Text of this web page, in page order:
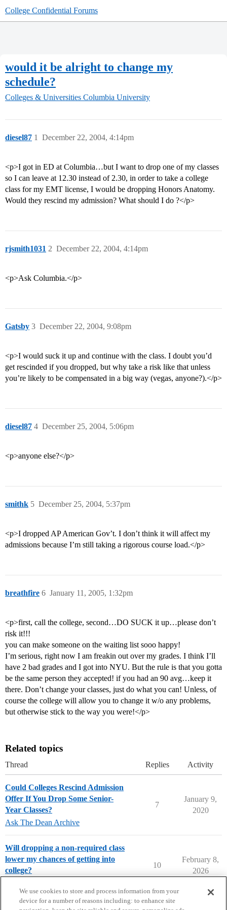
College Confidential Forums
would it be alright to change my
schedule?
Colleges & Universities Columbia University
diesel87 December 22, 2004, 4:14pm
1
<p>I got in ED at Columbia…but I want to drop one of my classes
so I can leave at 12.30 instead of 2.30, in order to take a college
class for my EMT license, I would be dropping Honors Anatomy.
Would they rescind my admission? What should I do ?</p>
rjsmith1031 December 22, 2004, 4:14pm
2
<p>Ask Columbia.</p>
Gatsby December 22, 2004, 9:08pm
3
<p>I would suck it up and continue with the class. I doubt you’d
get rescinded if you dropped, but why take a risk like that unless
you’re likely to be compensated in a big way (vegas, anyone?).</p>
diesel87 December 25, 2004, 5:06pm
4
<p>anyone else?</p>
smithk December 25, 2004, 5:37pm
5
<p>I dropped AP American Gov’t. I don’t think it will affect my
admissions because I’m still taking a rigorous course load.</p>
breathfire January 11, 2005, 1:32pm
6
<p>first, call the college, second…DO SUCK it up…please don’t
risk it!!!
you can make someone on the waiting list sooo happy!
I’m serious, right now I am freakin out over my grades. I think I’ll
have 2 bad grades and I got into NYU. But the rule is that you gotta
be the same person they accepted! if you had an 90 avg…keep it
there. Don’t change your classes, just do what you can! Unless, of
course the college will allow you to change it w/o any problems,
but otherwise stick to the way you were!</p>
Related topics
Thread Replies Activity
Could Colleges Rescind Admission
Offer If You Drop Some Senior-
Year Classes?
Ask The Dean Archive
7
January 9,
2020
Will dropping a non-required class
lower my chances of getting into
college?
10
February 8,
2026
We use cookies to store and process information from your
device for a number of reasons including: to enhance site